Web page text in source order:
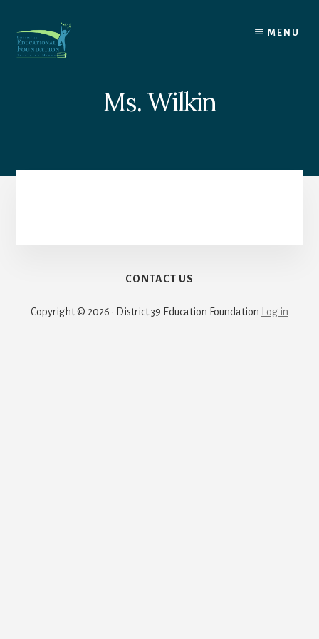
content
MENU
Ms. Wilkin
CONTACT US
Copyright © 2026 · District 39 Education Foundation Log in